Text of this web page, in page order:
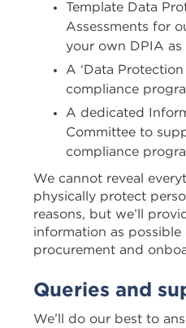
Template Data
Assessments for
your own DPIA as
A ‘Data
compliance
A dedicated
Committee to
compliance
We cannot reveal
physically protect
reasons, but we’ll
information as
procurement and
Queries and
We’ll do our best to